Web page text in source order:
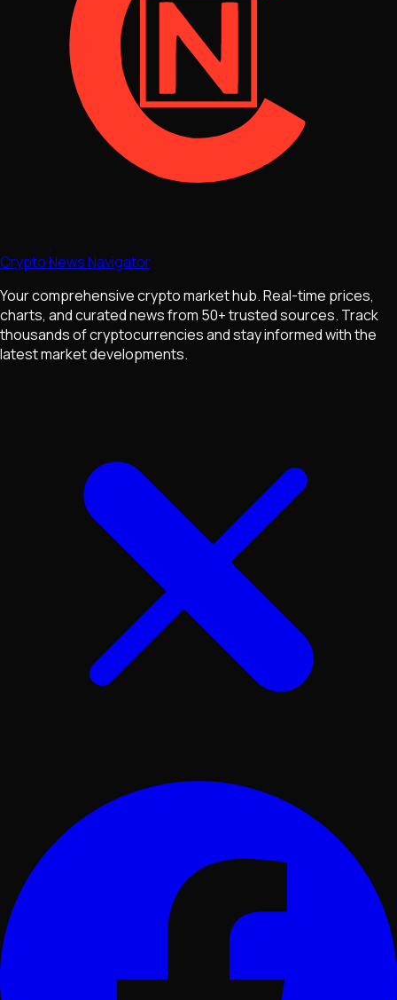
Crypto News Navigator
Your comprehensive crypto market hub. Real-time prices,
charts, and curated news from 50+ trusted sources. Track
thousands of cryptocurrencies and stay informed with the
latest market developments.